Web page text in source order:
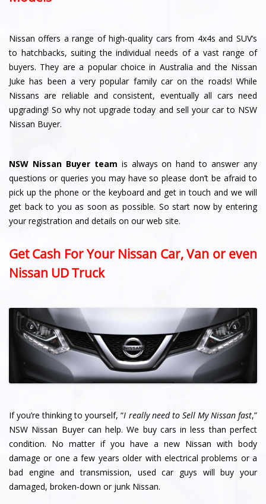
Nissan offers a range of high-quality cars from 4x4s and SUV’s
to hatchbacks, suiting the individual needs of a vast range of
buyers. They are a popular choice in Australia and the Nissan
Juke has been a very popular family car on the roads! While
Nissans are reliable and consistent, eventually all cars need
upgrading! So why not upgrade today and sell your car to NSW
Nissan Buyer.
NSW Nissan Buyer team is always on hand to answer any
questions or queries you may have so please don’t be afraid to
pick up the phone or the keyboard and get in touch and we will
get back to you as soon as possible. So start now by entering
your registration and details on our web site.
Get Cash For Your Nissan Car, Van or even
Nissan UD Truck
If you’re thinking to yourself, “I really need to Sell My Nissan fast,”
NSW Nissan Buyer can help. We buy cars in less than perfect
condition. No matter if you have a new Nissan with body
damage or one a few years older with electrical problems or a
bad engine and transmission, used car guys will buy your
damaged, broken-down or junk Nissan.